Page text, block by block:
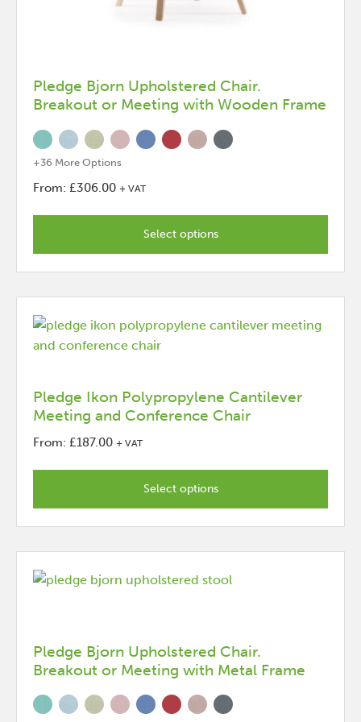
Pledge Bjorn Upholstered Chair.
Breakout or Meeting with Wooden Frame
+36 More Options
From: £306.00 + VAT
Select options
This
has
options
may
be
chosen
the
product
page
Pledge Ikon Polypropylene Cantilever
Meeting and Conference Chair
From: £187.00 + VAT
Select options
This
has
options
may
be
the
product
Pledge Bjorn Upholstered Chair.
Breakout or Meeting with Metal Frame